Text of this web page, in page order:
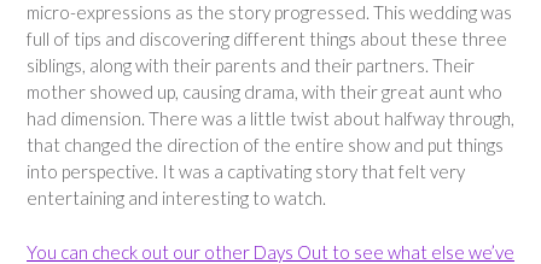
micro-expressions as the story progressed. This wedding was
full of tips and discovering different things about these three
siblings, along with their parents and their partners. Their
mother showed up, causing drama, with their great aunt who
had dimension. There was a little twist about halfway through,
that changed the direction of the entire show and put things
into perspective. It was a captivating story that felt very
entertaining and interesting to watch.
You can check out our other Days Out to see what else we’ve